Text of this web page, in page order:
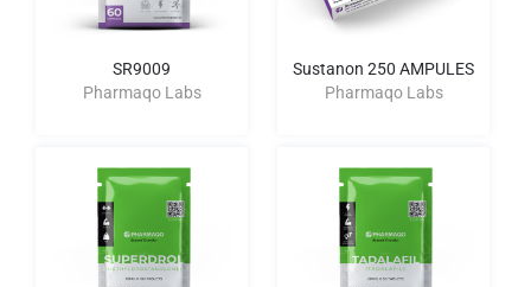
SR9009
Pharmaqo Labs
Sustanon 250 AMPULES
Pharmaqo Labs